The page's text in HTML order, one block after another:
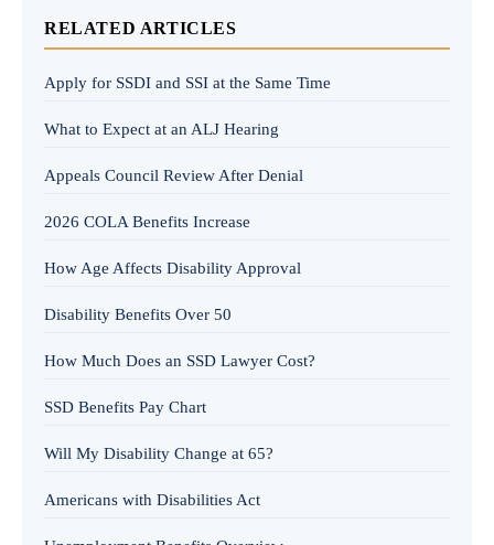
RELATED ARTICLES
Apply for SSDI and SSI at the Same Time
What to Expect at an ALJ Hearing
Appeals Council Review After Denial
2026 COLA Benefits Increase
How Age Affects Disability Approval
Disability Benefits Over 50
How Much Does an SSD Lawyer Cost?
SSD Benefits Pay Chart
Will My Disability Change at 65?
Americans with Disabilities Act